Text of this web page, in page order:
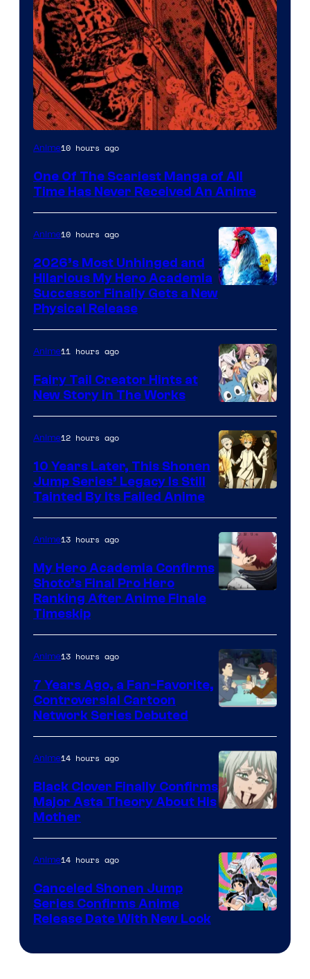
Viz
Anime10 hours ago
One Of The Scariest Manga of All
Time Has Never Received An Anime
Anime10 hours ago
2026’s Most Unhinged and
Hilarious My Hero Academia
Successor Finally Gets a New
Physical Release
A-
1
Pictures
Anime11 hours ago
Fairy Tail Creator Hints at
New Story in The Works
of
CloverWorks
Anime12 hours ago
10 Years Later, This Shonen
Jump Series’ Legacy Is Still
Tainted By Its Failed Anime
TOHO
Animation
Anime13 hours ago
My Hero Academia Confirms
Shoto’s Final Pro Hero
Ranking After Anime Finale
Timeskip
Network
Anime13 hours ago
7 Years Ago, a Fan-Favorite,
Controversial Cartoon
Network Series Debuted
of
Pierrot
Anime14 hours ago
Black Clover Finally Confirms
Major Asta Theory About His
Mother
Anime14 hours ago
Canceled Shonen Jump
Series Confirms Anime
Release Date With New Look